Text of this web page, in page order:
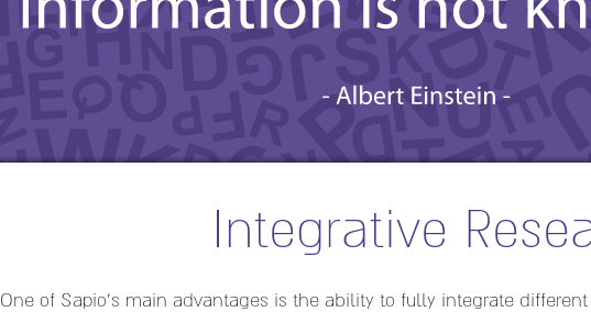
Integrative
One of Sapio's main advantages is the ability to fully integrate